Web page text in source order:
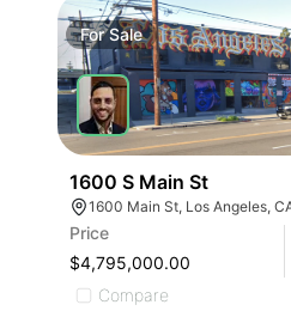
ForSale
1600 S Main St
1600 Main St, Los Angeles,
Price
$4,795,000.00
Compare